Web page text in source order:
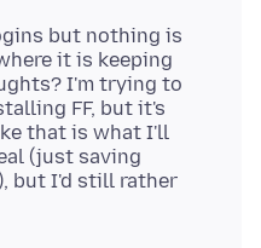
but nothing is
it is keeping
I'm trying to
FF, but it's
that is what I'll
(just saving
but I'd still rather